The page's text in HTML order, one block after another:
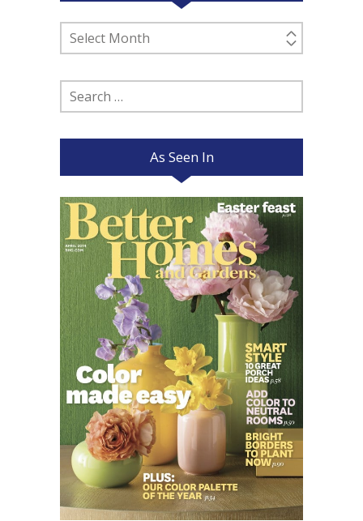
Past
Posts
Search
for:
As Seen In